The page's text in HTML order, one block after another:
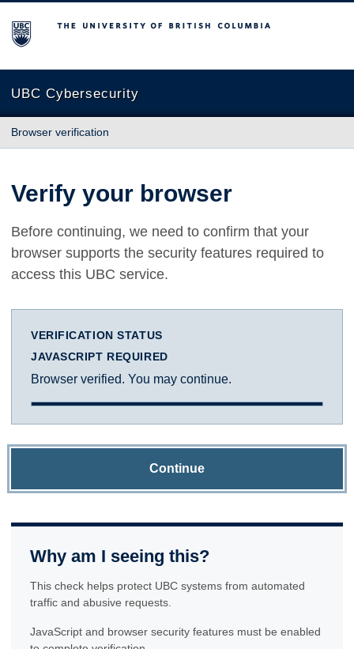
The University of British Columbia
UBC Cybersecurity
Browser verification
Verify your browser
Before continuing, we need to confirm that your
browser supports the security features required to
access this UBC service.
VERIFICATION STATUS
JAVASCRIPT REQUIRED
Browser verified. You may continue.
Continue
Why am I seeing this?
This check helps protect UBC systems from automated
traffic and abusive requests.
JavaScript and browser security features must be enabled